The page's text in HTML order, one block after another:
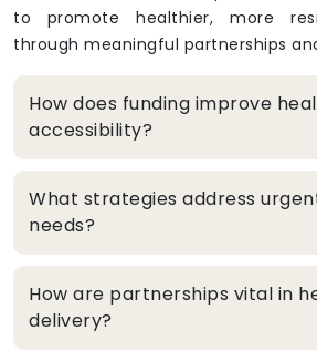
to promote healthier, more
through meaningful partnerships
How does funding improve
accessibility?
What strategies address
needs?
How are partnerships vital in
delivery?